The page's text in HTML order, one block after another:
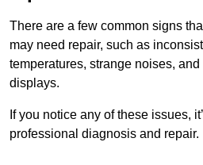
There are a few common signs
may need repair, such as
temperatures, strange noises,
displays.
If you notice any of these issues,
professional diagnosis and repair.